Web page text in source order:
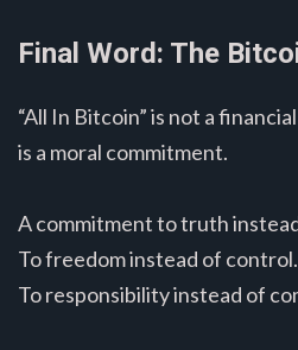
Final Word: The
“All In Bitcoin” is not a
is a moral commitment.
A commitment to truth
To freedom instead of control.
To responsibility instead of